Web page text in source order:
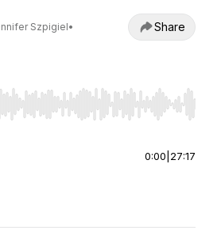
Szpigiel•
Share
Right to seek, Home/End to jump to
0:00 27:17